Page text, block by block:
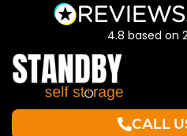
4.8 based on
CALL